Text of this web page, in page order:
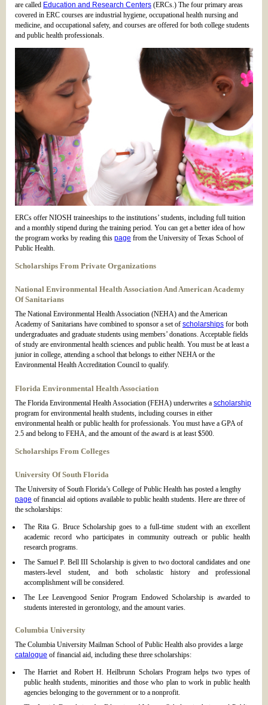
are called Education and Research Centers (ERCs.) The four primary areas
covered in ERC courses are industrial hygiene, occupational health nursing and
medicine, and occupational safety, and courses are offered for both college students
and public health professionals.
ERCs offer NIOSH traineeships to the institutions’ students, including full tuition
and a monthly stipend during the training period. You can get a better idea of how
the program works by reading this page from the University of Texas School of
Public Health.
Scholarships From Private Organizations
National Environmental Health Association And American Academy
Of Sanitarians
The National Environmental Health Association (NEHA) and the American
Academy of Sanitarians have combined to sponsor a set of scholarships for both
undergraduates and graduate students using members’ donations. Acceptable fields
of study are environmental health sciences and public health. You must be at least a
junior in college, attending a school that belongs to either NEHA or the
Environmental Health Accreditation Council to qualify.
Florida Environmental Health Association
The Florida Environmental Health Association (FEHA) underwrites a scholarship
program for environmental health students, including courses in either
environmental health or public health for professionals. You must have a GPA of
2.5 and belong to FEHA, and the amount of the award is at least $500.
Scholarships From Colleges
University Of South Florida
The University of South Florida’s College of Public Health has posted a lengthy
page of financial aid options available to public health students. Here are three of
the scholarships:
The Rita G. Bruce Scholarship goes to a full-time student with an excellent
academic record who participates in community outreach or public health
research programs.
The Samuel P. Bell III Scholarship is given to two doctoral candidates and one
masters-level student, and both scholastic history and professional
accomplishment will be considered.
The Lee Leavengood Senior Program Endowed Scholarship is awarded to
students interested in gerontology, and the amount varies.
Columbia University
The Columbia University Mailman School of Public Health also provides a large
catalogue of financial aid, including these three scholarships:
The Harriet and Robert H. Heilbrunn Scholars Program helps two types of
public health students, minorities and those who plan to work in public health
agencies belonging to the government or to a nonprofit.